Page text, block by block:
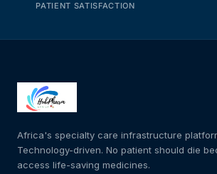
PATIENT SATISFACTION
Africa's specialty care infrastructure
Technology-driven. No patient should die
access life-saving medicines.